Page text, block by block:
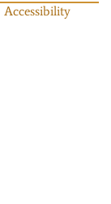
Accessibility